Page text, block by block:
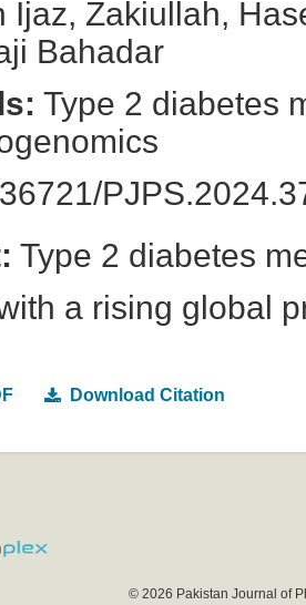
Ijaz, Zakiullah,
Bahadar
Type 2 diabetes
Type 2 diabetes
a rising global
Download Citation
© 2026 Pakistan Journal of